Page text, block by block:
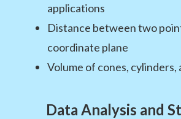
applications
Distance between two
coordinate plane
Volume of cones, cylinders,
Data Analysis and